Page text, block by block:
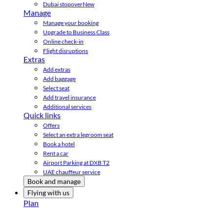
Dubai stopoverNew
Manage
Manage your booking
Upgrade to Business Class
Online check-in
Flight disruptions
Extras
Add extras
Add baggage
Select seat
Add travel insurance
Additional services
Quick links
Offers
Select an extra legroom seat
Book a hotel
Rent a car
Airport Parking at DXB T2
UAE chauffeur service
Book and manage
Flying with us
Plan